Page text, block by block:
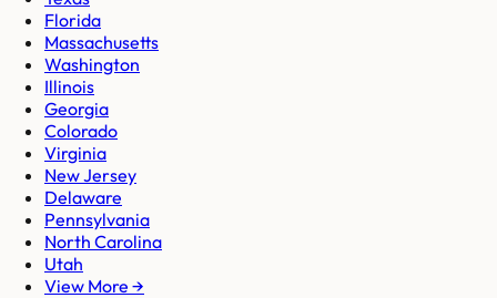
Florida
Massachusetts
Washington
Illinois
Georgia
Colorado
Virginia
New Jersey
Delaware
Pennsylvania
North Carolina
Utah
View More →